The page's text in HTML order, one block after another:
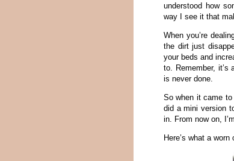
understood how
way I see it that
When you’re
the dirt just
your beds and
to. Remember, it’s
is never done.
So when it came
did a mini version
in. From now on,
Here’s what a